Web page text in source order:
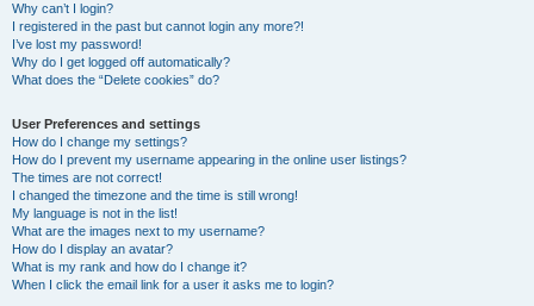
Why can’t I login?
I registered in the past but cannot login any more?!
I’ve lost my password!
Why do I get logged off automatically?
What does the “Delete cookies” do?
User Preferences and settings
How do I change my settings?
How do I prevent my username appearing in the online user listings?
The times are not correct!
I changed the timezone and the time is still wrong!
My language is not in the list!
What are the images next to my username?
How do I display an avatar?
What is my rank and how do I change it?
When I click the email link for a user it asks me to login?